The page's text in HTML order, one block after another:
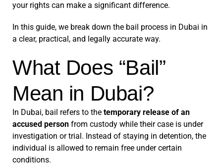
your rights can make a significant difference.
In this guide, we break down the bail process in Dubai in
a clear, practical, and legally accurate way.
What Does “Bail”
Mean in Dubai?
In Dubai, bail refers to the temporary release of an
accused person from custody while their case is under
investigation or trial. Instead of staying in detention, the
individual is allowed to remain free under certain
conditions.